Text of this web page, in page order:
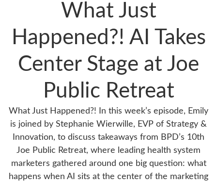
What Just
Happened?! AI Takes
Center Stage at Joe
Public Retreat
What Just Happened?! In this week’s episode, Emily
is joined by Stephanie Wierwille, EVP of Strategy &
Innovation, to discuss takeaways from BPD’s 10th
Joe Public Retreat, where leading health system
marketers gathered around one big question: what
happens when AI sits at the center of the marketing